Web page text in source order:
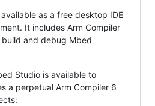
as a free desktop IDE
It includes Arm Compiler
and debug Mbed
Studio is available to
a perpetual Arm Compiler 6